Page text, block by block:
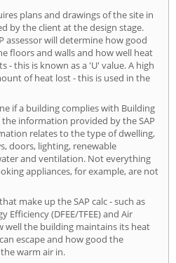
plans and drawings of the site in
by the client at the design stage.
assessor will determine how good
floors and walls and how well heat
- this is known as a 'U' value. A high
of heat lost - this is used in the
if a building complies with Building
the information provided by the SAP
relates to the type of dwelling,
doors, lighting, renewable
and ventilation. Not everything
appliances, for example, are not
make up the SAP calc - such as
Efficiency (DFEE/TFEE) and Air
well the building maintains its heat
escape and how good the
warm air in.